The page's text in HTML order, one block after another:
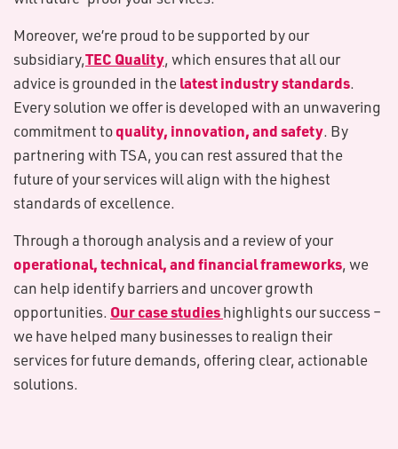
Moreover, we’re proud to be supported by our
subsidiary,TEC Quality, which ensures that all our
advice is grounded in thelatest industry standards.
Every solution we offer is developed with an unwavering
commitment toquality, innovation, and safety. By
partnering with TSA, you can rest assured that the
future of your services will align with the highest
standards of excellence.
Through a thorough analysis and a review of your
operational, technical, and financial frameworks, we
can help identify barriers and uncover growth
opportunities. Our case studieshighlights our success –
we have helped many businesses to realign their
services for future demands, offering clear, actionable
solutions.